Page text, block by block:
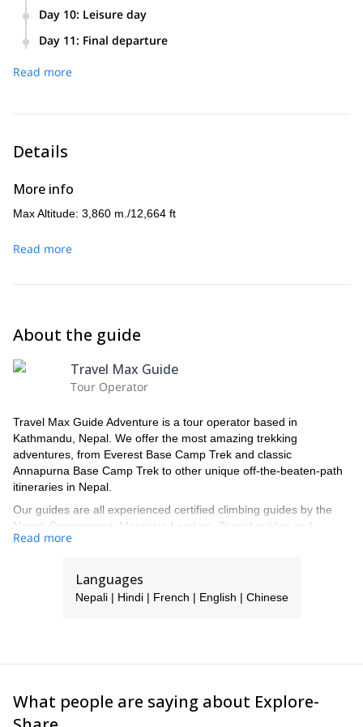
Day 10: Leisure day
Day 11: Final departure
Read more
Details
More info
Max Altitude: 3,860 m./12,664 ft
Read more
About the guide
Travel Max Guide
Tour Operator
Travel Max Guide Adventure is a tour operator based in
Kathmandu, Nepal. We offer the most amazing trekking
adventures, from Everest Base Camp Trek and classic
Annapurna Base Camp Trek to other unique off-the-beaten-path
itineraries in Nepal.
Our guides are all experienced certified climbing guides by the
Nepali Government, Mountain Leaders, Tourist guides and
Nature guides. We are official registered under the Department of
will visit along the trek, and also the lodges and are familiar with
the most remote corners of Nepal.
beautiful country along the way. We offer unique and authentic
and high quality and safety standards.
Contact us and get ready for a once-in-a-lifetime experience in
Read more
Languages
Nepali | Hindi | French | English | Chinese
What people are saying about Explore-